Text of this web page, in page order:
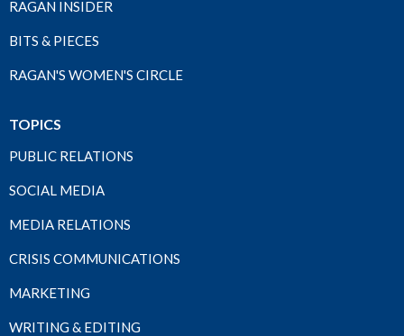
RAGAN INSIDER
BITS & PIECES
RAGAN'S WOMEN'S CIRCLE
TOPICS
PUBLIC RELATIONS
SOCIAL MEDIA
MEDIA RELATIONS
CRISIS COMMUNICATIONS
MARKETING
WRITING & EDITING